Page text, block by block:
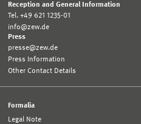
Reception and General Information
Tel. +49 621 1235-01
info@zew.de
Press
presse@zew.de
Press Information
Other Contact Details
Formalia
Legal Note